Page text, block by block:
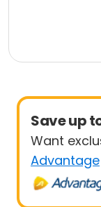
Save up
Want
Advantage